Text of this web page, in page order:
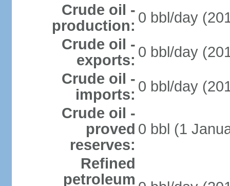
Crude oil -
production: 0 bbl/day
Crude oil -
exports: 0 bbl/day
Crude oil -
imports: 0 bbl/day
Crude oil -
proved
reserves:
0 bbl (1
Refined
petroleum